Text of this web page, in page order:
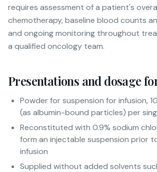
requires assessment of a patient's
chemotherapy, baseline blood counts
and ongoing monitoring throughout
a qualified oncology team.
Presentations and dosage
Powder for suspension for infusion,
(as albumin-bound particles) per
Reconstituted with 0.9% sodium
form an injectable suspension prior
infusion
Supplied without added solvents